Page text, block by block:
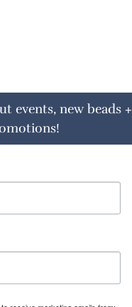
events, new beads +